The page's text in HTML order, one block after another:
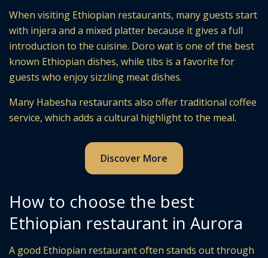
When visiting Ethiopian restaurants, many guests start
with injera and a mixed platter because it gives a full
introduction to the cuisine. Doro wat is one of the best
known Ethiopian dishes, while tibs is a favorite for
guests who enjoy sizzling meat dishes.
Many Habesha restaurants also offer traditional coffee
service, which adds a cultural highlight to the meal.
Discover More
How to choose the best
Ethiopian restaurant in Aurora
A good Ethiopian restaurant often stands out through